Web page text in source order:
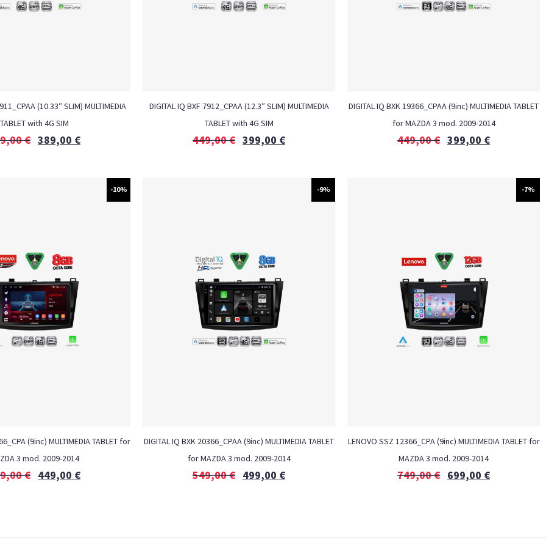
(10.33″ SLIM) MULTIMEDIA
TABLET with 4G SIM
€ 389,00 €
DIGITAL IQ BXF 7912_CPAA (12.3″ SLIM) MULTIMEDIA
TABLET with 4G SIM
449,00€ 399,00 €
DIGITAL IQ BXK 19366_CPAA (9inc) MULTIMEDIA TABLET
for MAZDA 3 mod. 2009-2014
449,00€ 399,00 €
-10%
(9inc) MULTIMEDIA TABLET for
3 mod. 2009-2014
€ 449,00 €
-9%
DIGITAL IQ BXK 20366_CPAA (9inc) MULTIMEDIA TABLET
for MAZDA 3 mod. 2009-2014
549,00€ 499,00 €
-7%
LENOVO SSZ 12366_CPA (9inc) MULTIMEDIA TABLET for
MAZDA 3 mod. 2009-2014
749,00€ 699,00 €